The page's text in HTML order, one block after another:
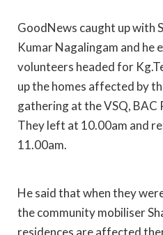
GoodNews caught up with
Kumar Nagalingam and he
volunteers headed for
up the homes affected by
gathering at the VSQ, BAC
They left at 10.00am and
11.00am.
He said that when they
the community mobiliser
residences are affected